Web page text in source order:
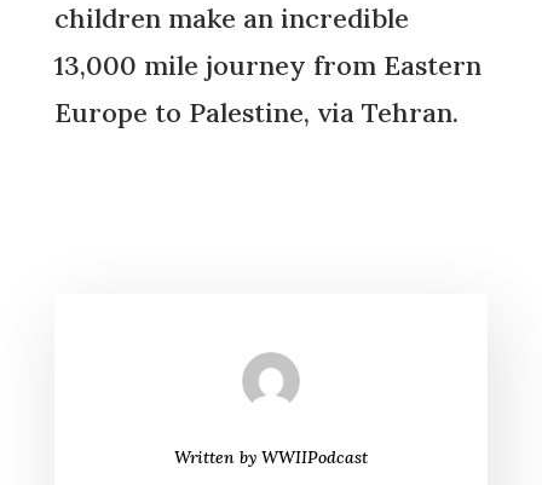
children make an incredible
13,000 mile journey from Eastern
Europe to Palestine, via Tehran.
Written by WWIIPodcast